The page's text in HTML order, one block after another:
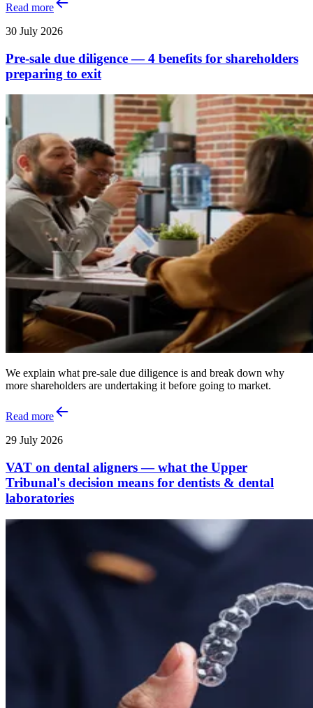
Read more
30 July 2026
Pre-sale due diligence — 4 benefits for shareholders
preparing to exit
We explain what pre-sale due diligence is and break down why
more shareholders are undertaking it before going to market.
Read more
29 July 2026
VAT on dental aligners — what the Upper
Tribunal's decision means for dentists & dental
laboratories